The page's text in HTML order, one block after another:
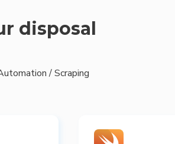
disposal
/ Scraping